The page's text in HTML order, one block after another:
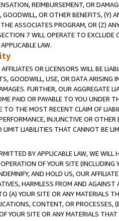
REIMBURSEMENT, OR
GOODWILL, OR OTHER BENEFITS,
ASSOCIATES PROGRAM, OR (Z)
7 WILL OPERATE TO
LAW.
OR LICENSORS WILL BE
GOODWILL, USE, OR DATA ARISING
FURTHER, OUR AGGREGATE
PAID OR PAYABLE TO YOU UNDER
THE MOST RECENT CLAIM OF
INJUNCTIVE OR
LIMIT LIABILITIES THAT CANNOT BE
BY APPLICABLE LAW, WE WILL
OF YOUR SITE (INCLUDING
AND HOLD US, OUR
HARMLESS FROM AND
(A) YOUR SITE OR ANY MATERIALS
CONTENT, OR PROCESSES,
YOUR SITE OR ANY MATERIALS